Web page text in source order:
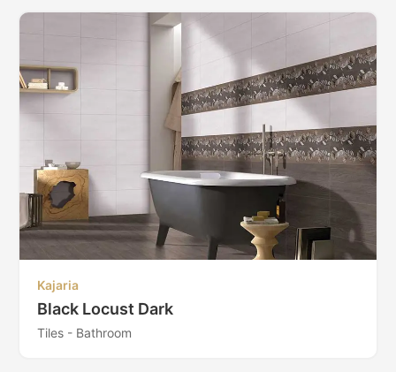
Kajaria
Black Locust Dark
Tiles - Bathroom